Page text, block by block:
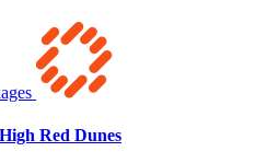
Red Dunes